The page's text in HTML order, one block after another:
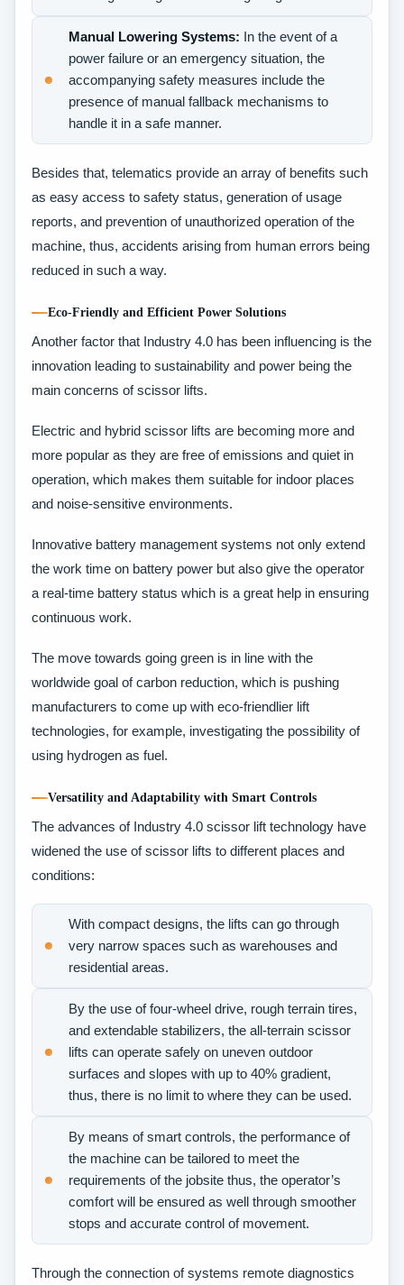
Manual Lowering Systems: In the event of a
power failure or an emergency situation, the
accompanying safety measures include the
presence of manual fallback mechanisms to
handle it in a safe manner.
Besides that, telematics provide an array of benefits such
as easy access to safety status, generation of usage
reports, and prevention of unauthorized operation of the
machine, thus, accidents arising from human errors being
reduced in such a way.
Eco-Friendly and Efficient Power Solutions
Another factor that Industry 4.0 has been influencing is the
innovation leading to sustainability and power being the
main concerns of scissor lifts.
Electric and hybrid scissor lifts are becoming more and
more popular as they are free of emissions and quiet in
operation, which makes them suitable for indoor places
and noise-sensitive environments.
Innovative battery management systems not only extend
the work time on battery power but also give the operator
a real-time battery status which is a great help in ensuring
continuous work.
The move towards going green is in line with the
worldwide goal of carbon reduction, which is pushing
manufacturers to come up with eco-friendlier lift
technologies, for example, investigating the possibility of
using hydrogen as fuel.
Versatility and Adaptability with Smart Controls
The advances of Industry 4.0 scissor lift technology have
widened the use of scissor lifts to different places and
conditions:
With compact designs, the lifts can go through
very narrow spaces such as warehouses and
residential areas.
By the use of four-wheel drive, rough terrain tires,
and extendable stabilizers, the all-terrain scissor
lifts can operate safely on uneven outdoor
surfaces and slopes with up to 40% gradient,
thus, there is no limit to where they can be used.
By means of smart controls, the performance of
the machine can be tailored to meet the
requirements of the jobsite thus, the operator’s
comfort will be ensured as well through smoother
stops and accurate control of movement.
Through the connection of systems remote diagnostics